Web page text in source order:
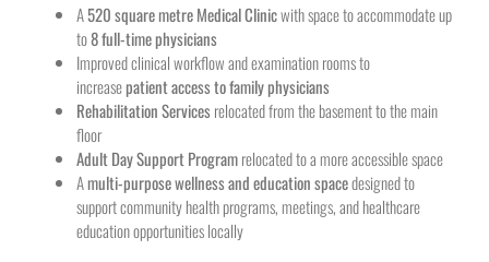
A520 square metre Medical Clinicwith space to accommodate up
to8 full-time physicians
Improved clinical workflow and examination rooms to
increasepatient access to family physicians
Rehabilitation Services relocated from the basement to the main
floor
Adult Day Support Programrelocated to a more accessible space
Amulti-purpose wellness and education spacedesigned to
support community health programs, meetings, and healthcare
education opportunities locally